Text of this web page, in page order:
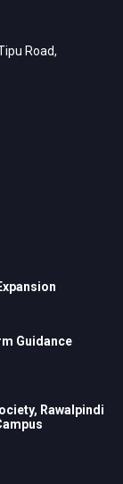
Road,
Guidance
Rawalpindi